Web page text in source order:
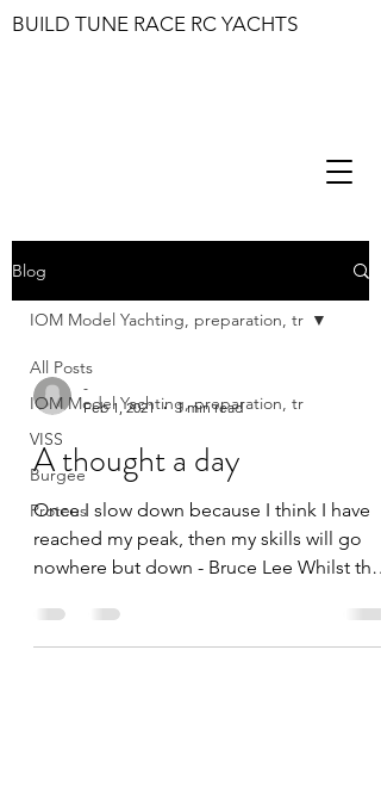
BUILD TUNE RACE RC YACHTS
Blog
All Posts
IOM Model Yachting, preparation, tr
VISS
Burgee
Proteus
IOM Model Yachting, preparation, tr
-
Feb 1, 2021
1 min read
A thought a day
Once I slow down because I think I have
reached my peak, then my skills will go
nowhere but down - Bruce Lee Whilst the